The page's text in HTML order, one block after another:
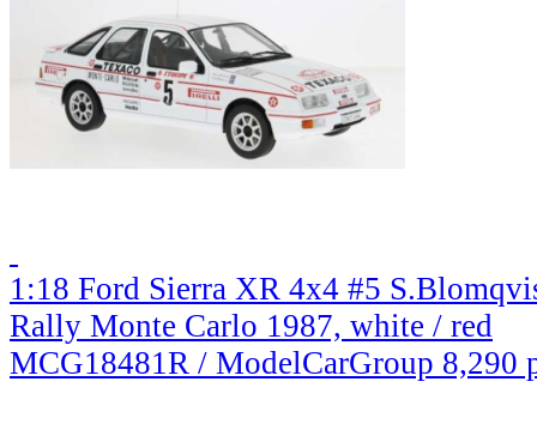
1:18 Ford Sierra XR 4x4 #5
Rally Monte Carlo 1987, white / red
MCG18481R / ModelCarGroup 8,290